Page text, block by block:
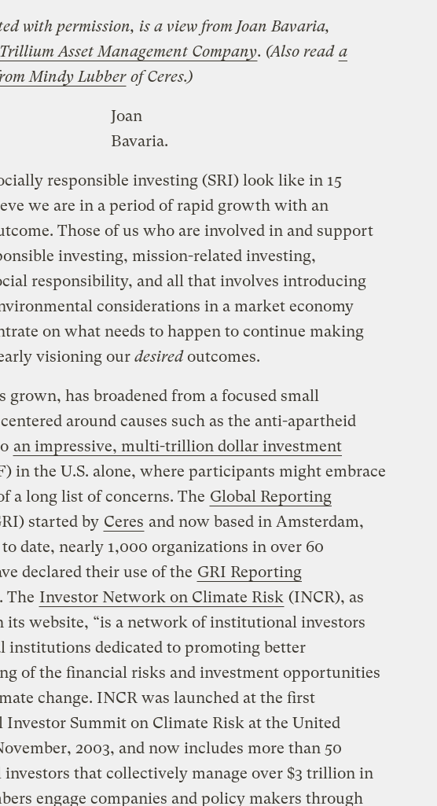
with permission, is a view from Joan Bavaria,
Trillium Asset Management Company. (Also read a
Mindy Lubberof Ceres.)
Joan
Bavaria.
responsible investing (SRI) look like in 15
we are in a period of rapid growth with an
Those of us who are involved in and support
investing, mission-related investing,
responsibility, and all that involves introducing
considerations in a market economy
on what needs to happen to continue making
visioning our desiredoutcomes.
grown, has broadened from a focused small
around causes such as the anti-apartheid
an impressive, multi-trillion dollar investment
in the U.S. alone, where participants might embrace
a long list of concerns. The Global Reporting
started by Ceres and now based in Amsterdam,
date, nearly 1,000 organizations in over 60
declared their use of the GRI Reporting
. The Investor Network on Climate Risk (INCR), as
its website, “is a network of institutional investors
institutions dedicated to promoting better
of the financial risks and investment opportunities
change. INCR was launched at the first
Summit on Climate Risk at the United
2003, and now includes more than 50
that collectively manage over $3 trillion in
engage companies and policy makers through